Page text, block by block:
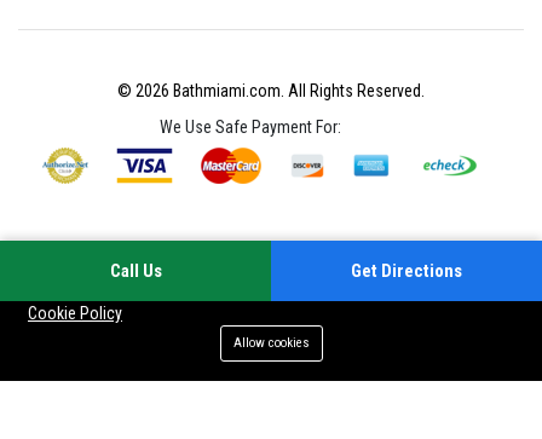
© 2026 Bathmiami.com. All Rights Reserved.
We Use Safe Payment For:
Cookie Policy
Allow cookies
Call Us Get Directions